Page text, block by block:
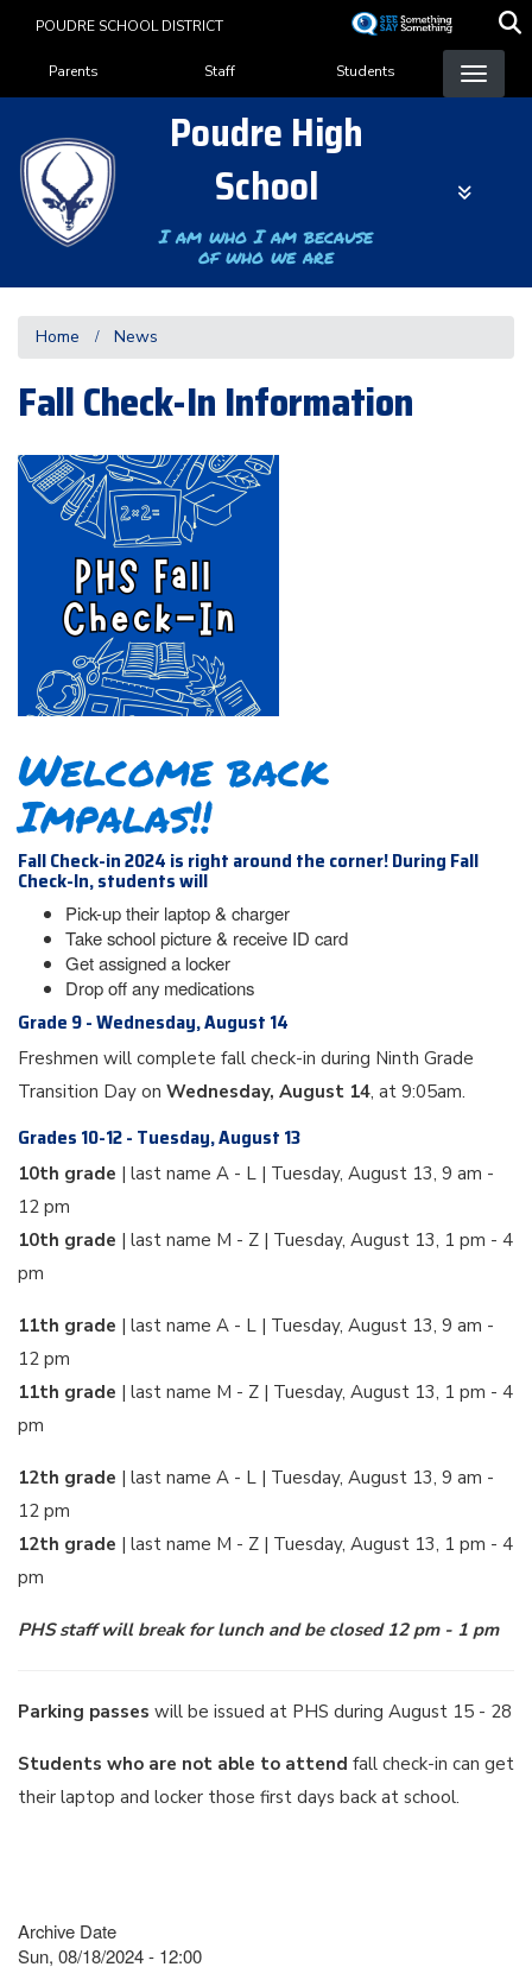
content
POUDRE SCHOOL DISTRICT
Landing Page Menu
Parents Staff Students
Poudre High
School
I am who I am because
of who we are
Home News
Fall Check-In Information
Welcome back
Impalas!!
Fall Check-in 2024 is right around the corner! During Fall
Check-In, students will
Pick-up their laptop & charger
Take school picture & receive ID card
Get assigned a locker
Drop off any medications
Grade 9 - Wednesday, August 14
Freshmen will complete fall check-in during Ninth Grade
Transition Day on Wednesday, August 14, at 9:05am.
Grades 10-12 - Tuesday, August 13
10th grade | last name A - L | Tuesday, August 13, 9 am -
12 pm
10th grade | last name M - Z | Tuesday, August 13, 1 pm - 4
pm
11th grade | last name A - L | Tuesday, August 13, 9 am -
12 pm
11th grade | last name M - Z | Tuesday, August 13, 1 pm - 4
pm
12th grade | last name A - L | Tuesday, August 13, 9 am -
12 pm
12th grade | last name M - Z | Tuesday, August 13, 1 pm - 4
pm
PHS staff will break for lunch and be closed 12 pm - 1 pm
Parking passes will be issued at PHS during August 15 - 28
Students who are not able to attend fall check-in can get
their laptop and locker those first days back at school.
Archive Date
Sun, 08/18/2024 - 12:00